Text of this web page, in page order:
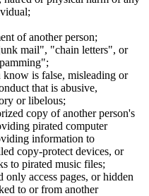
of another person;
mail", "chain letters", or
is false, misleading or
that is abusive,
or libelous;
copy of another person's
pirated computer
information to
copy-protect devices, or
to pirated music files;
only access pages, or hidden
to or from another